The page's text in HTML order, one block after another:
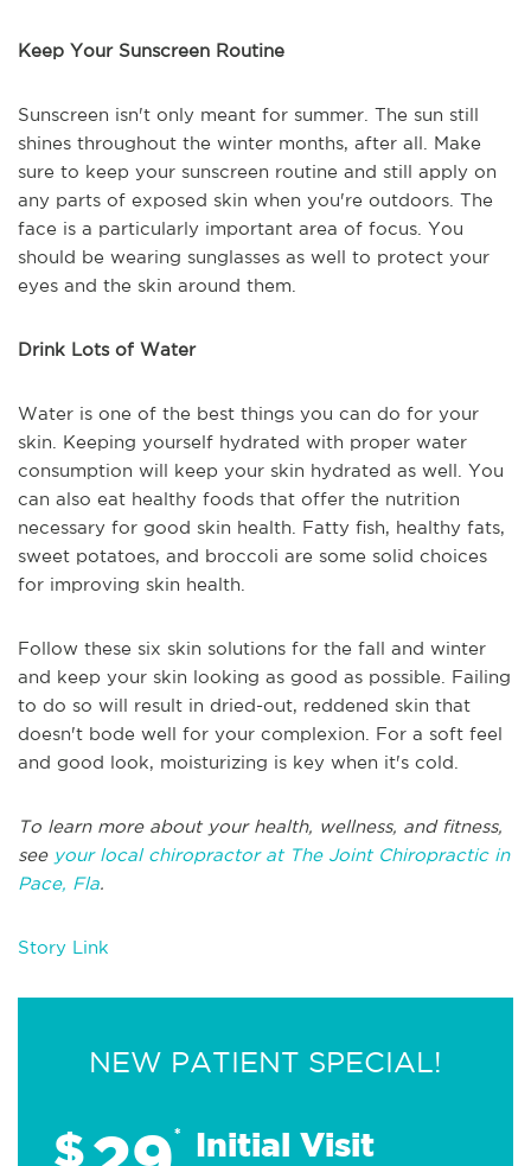
Keep Your Sunscreen Routine
Sunscreen isn't only meant for summer. The sun still
shines throughout the winter months, after all. Make
sure to keep your sunscreen routine and still apply on
any parts of exposed skin when you're outdoors. The
face is a particularly important area of focus. You
should be wearing sunglasses as well to protect your
eyes and the skin around them.
Drink Lots of Water
Water is one of the best things you can do for your
skin. Keeping yourself hydrated with proper water
consumption will keep your skin hydrated as well. You
can also eat healthy foods that offer the nutrition
necessary for good skin health. Fatty fish, healthy fats,
sweet potatoes, and broccoli are some solid choices
for improving skin health.
Follow these six skin solutions for the fall and winter
and keep your skin looking as good as possible. Failing
to do so will result in dried-out, reddened skin that
doesn't bode well for your complexion. For a soft feel
and good look, moisturizing is key when it's cold.
To learn more about your health, wellness, and fitness,
see your local chiropractor at The Joint Chiropractic in
Pace, Fla.
Story Link
NEW PATIENT SPECIAL!
$ * Initial Visit